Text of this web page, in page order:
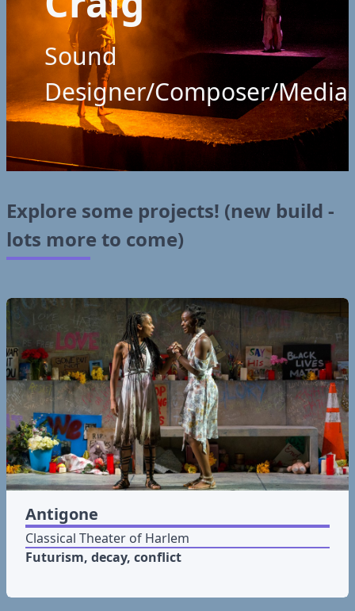
Sound
Designer/Composer/Media
Explore some projects! (new build -
lots more to come)
Antigone
Classical Theater of Harlem
Futurism, decay, conflict